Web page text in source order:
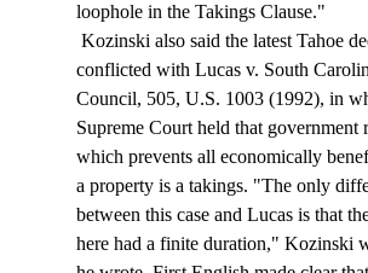
loophole in the Takings Clause."
conflicted with Lucas v. South
Council, 505, U.S. 1003 (1992), in
Supreme Court held that government
which prevents all economically
a property is a takings. "The only
between this case and Lucas is that
here had a finite duration," Kozinski